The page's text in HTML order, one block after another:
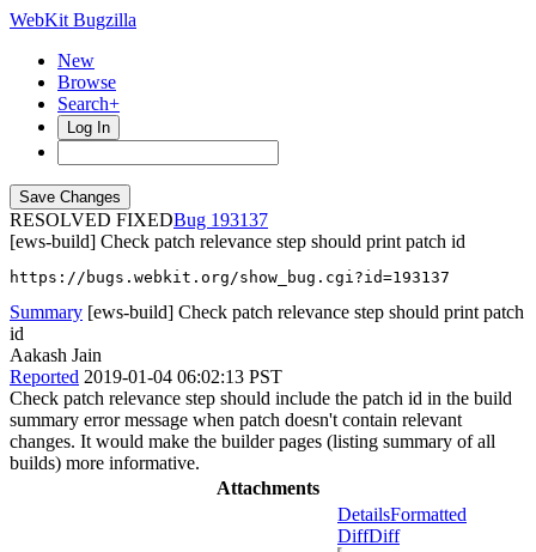
WebKit Bugzilla
New
Browse
Search+
Log In
RESOLVED FIXED
193137
[ews-build] Check patch relevance step should print patch id
https://bugs.webkit.org/show_bug.cgi?id=193137
Summary [ews-build] Check patch relevance step should print patch
id
Aakash Jain
Reported 2019-01-04 06:02:13 PST
Check patch relevance step should include the patch id in the build
summary error message when patch doesn't contain relevant
changes. It would make the builder pages (listing summary of all
builds) more informative.
Attachments
DetailsFormatted
DiffDiff